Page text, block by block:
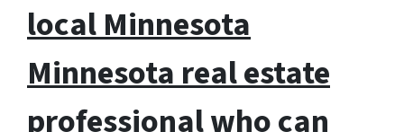
local Minnesota
Minnesota real estate
professional who can